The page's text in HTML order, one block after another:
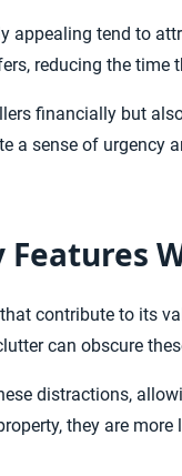
appealing tend to
reducing the time
financially but
a sense of urgency
contribute to its
can obscure
distractions,
they are